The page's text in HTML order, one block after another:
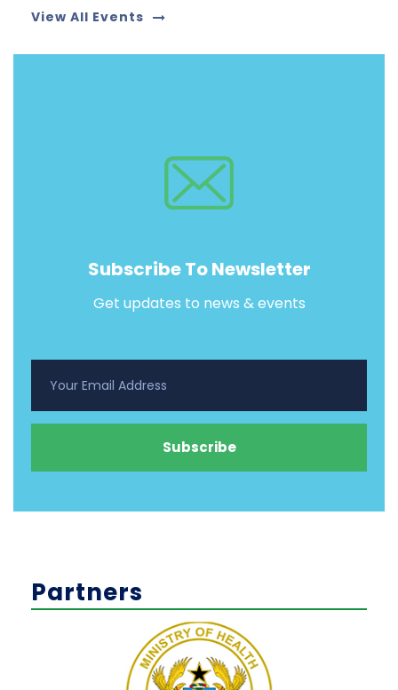
View All Events
Subscribe To Newsletter
Get updates to news & events
Partners